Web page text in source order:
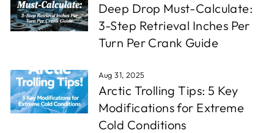
Deep Drop Must-Calculate:
3-Step Retrieval Inches Per
Turn Per Crank Guide
Aug 31, 2025
Arctic Trolling Tips: 5 Key
Modifications for Extreme
Cold Conditions